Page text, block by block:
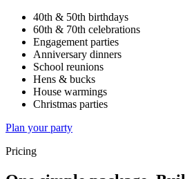
40th & 50th birthdays
60th & 70th celebrations
Engagement parties
Anniversary dinners
School reunions
Hens & bucks
House warmings
Christmas parties
Plan your party
Pricing